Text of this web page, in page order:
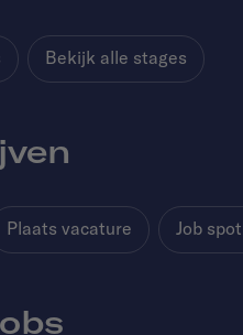
Bekijk alle stages
Plaats vacature Job